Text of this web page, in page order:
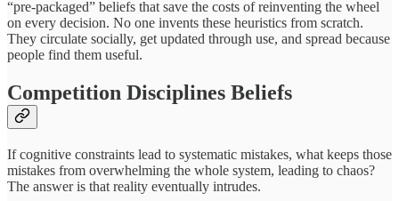
“pre-packaged” beliefs that save the costs of reinventing the wheel
on every decision. No one invents these heuristics from scratch.
They circulate socially, get updated through use, and spread because
people find them useful.
Competition Disciplines Beliefs
If cognitive constraints lead to systematic mistakes, what keeps those
mistakes from overwhelming the whole system, leading to chaos?
The answer is that reality eventually intrudes.